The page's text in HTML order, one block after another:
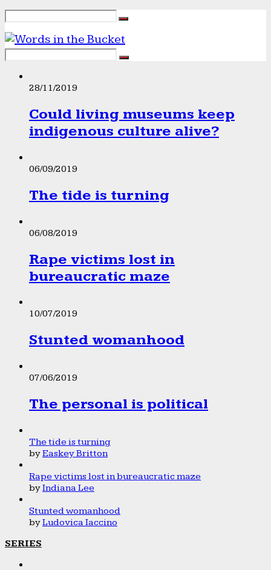
28/11/2019
Could living museums keep
indigenous culture alive?
06/09/2019
The tide is turning
06/08/2019
Rape victims lost in
bureaucratic maze
10/07/2019
Stunted womanhood
07/06/2019
The personal is political
The tide is turning
byEaskey Britton
Rape victims lost in bureaucratic maze
byIndiana Lee
Stunted womanhood
byLudovica Iaccino
SERIES